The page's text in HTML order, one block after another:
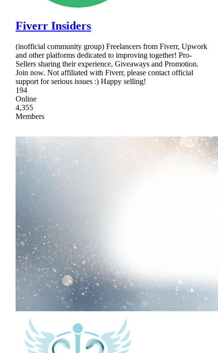
Fiverr Insiders
(inofficial community group) Freelancers from Fiverr, Upwork
and other platforms dedicated to improving together! Pro-
Sellers sharing their experience, Giveaways and Promotion.
Join now. Not affiliated with Fiverr, please contact official
support for serious issues :) Happy selling!
194
Online
4,355
Members